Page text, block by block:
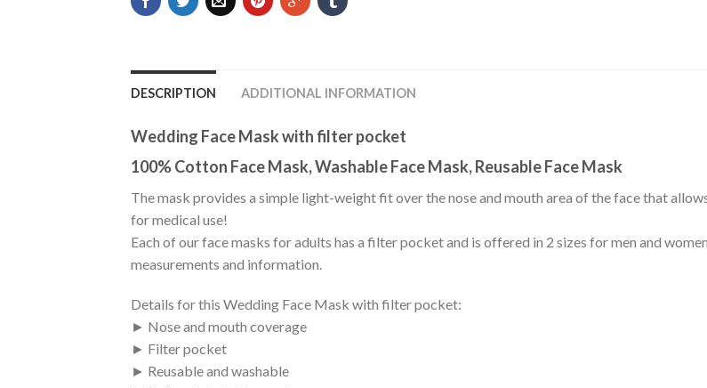
DESCRIPTION ADDITIONAL INFORMATION
Wedding Face Mask with filter pocket
100% Cotton Face Mask, Washable Face Mask, Reusable Face Mask
The mask provides a simple light-weight fit over the nose and mouth area of the face that
for medical use!
Each of our face masks for adults has a filter pocket and is offered in 2 sizes for men and
measurements and information.
Details for this Wedding Face Mask with filter pocket:
► Nose and mouth coverage
► Filter pocket
► Reusable and washable